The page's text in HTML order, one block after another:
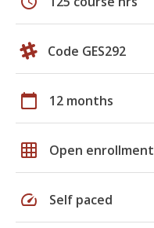
Code GES292
calendar_today 12 months
grid_on Open enrollment
speed Self paced